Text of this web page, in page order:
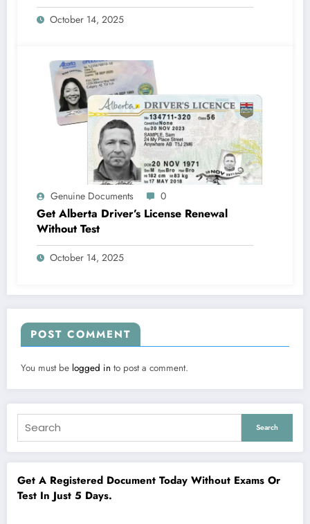
October 14, 2025
Genuine Documents 0
Get Alberta Driver’s License Renewal
Without Test
October 14, 2025
POST COMMENT
You must be logged in to post a comment.
Search
Get A Registered Document Today Without Exams Or
Test In Just 5 Days.